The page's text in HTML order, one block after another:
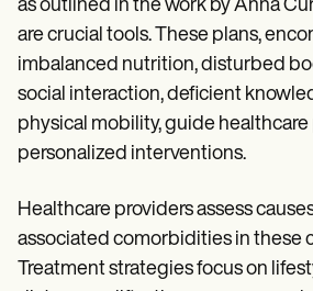
as outlined in the work by Anna
are crucial tools. These plans,
imbalanced nutrition, disturbed
social interaction, deficient
physical mobility, guide healthcare
personalized interventions.
Healthcare providers assess
associated comorbidities in these
Treatment strategies focus on